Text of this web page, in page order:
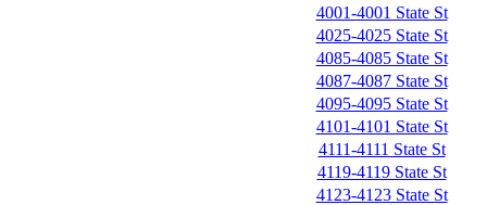
4001-4001 State St
4025-4025 State St
4085-4085 State St
4087-4087 State St
4095-4095 State St
4101-4101 State St
4111-4111 State St
4119-4119 State St
4123-4123 State St